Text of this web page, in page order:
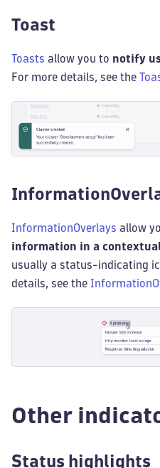
Toast
Toasts allow you to notify
For more details, see the
InformationOverlays allow
information in a
usually a status-indicating
details, see the
Other
Status highlights